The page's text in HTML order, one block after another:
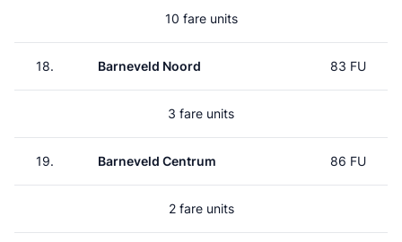
10 fare units
18. Barneveld Noord 83 FU
3 fare units
19. Barneveld Centrum 86 FU
2 fare units